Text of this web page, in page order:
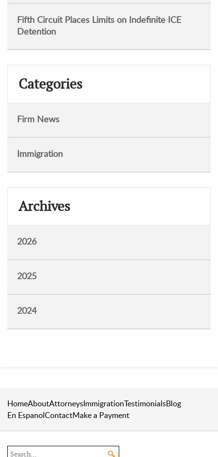
Fifth Circuit Places Limits on Indefinite ICE
Detention
Categories
Firm News
Immigration
Archives
2026
2025
2024
HomeAboutAttorneysImmigrationTestimonialsBlog
En EspanolContactMake a Payment
Search the site